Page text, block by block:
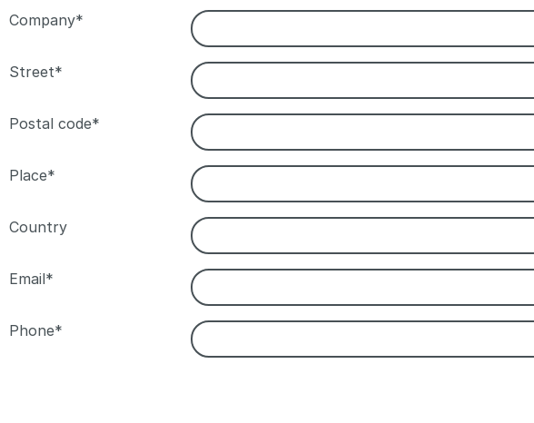
Company*
Street*
Postal code*
Place*
Country
Email*
Phone*